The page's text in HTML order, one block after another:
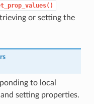
or setting the
to local
setting properties.